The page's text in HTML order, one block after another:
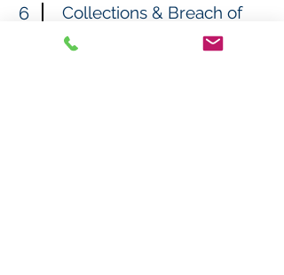
6
Collections & Breach of
Contract Cases